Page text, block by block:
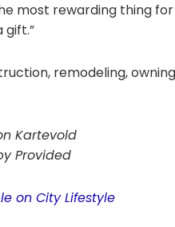
most rewarding thing
gift.”
remodeling,
Kartevold
Provided
on City Lifestyle